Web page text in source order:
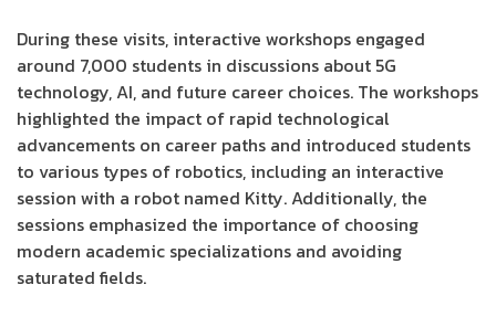
During these visits, interactive workshops engaged
around 7,000 students in discussions about 5G
technology, AI, and future career choices. The workshops
highlighted the impact of rapid technological
advancements on career paths and introduced students
to various types of robotics, including an interactive
session with a robot named Kitty. Additionally, the
sessions emphasized the importance of choosing
modern academic specializations and avoiding
saturated fields.